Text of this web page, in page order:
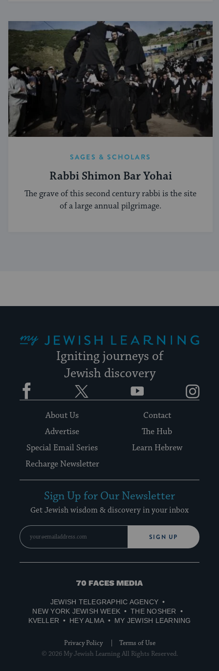
SAGES & SCHOLARS
Rabbi Shimon Bar Yohai
The grave of this second century rabbi is the site
of a large annual pilgrimage.
Igniting journeys of
Jewish discovery
Facebook YouTube
About Us
Contact
Advertise
The Hub
Special Email Series
Learn Hebrew
Recharge Newsletter
Sign Up for Our Newsletter
Get Jewish wisdom & discovery in your inbox
SIGN UP
70
Media
JEWISH TELEGRAPHIC AGENCY
NEW YORK JEWISH WEEK
THE NOSHER
KVELLER
HEY ALMA MY JEWISH LEARNING
Privacy Policy
Terms of Use
© 2026 My Jewish Learning All Rights Reserved.